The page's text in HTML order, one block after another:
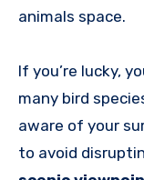
animals space.
If you’re lucky,
many bird
aware of your
to avoid